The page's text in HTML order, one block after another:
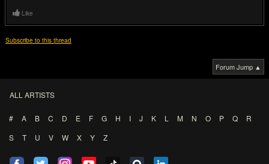
Like
Subscribe to this thread
Forum Jump ▲
ALL ARTISTS
# A B C D E F G H I J K L M N O P Q
R
S
T U V W X Y Z